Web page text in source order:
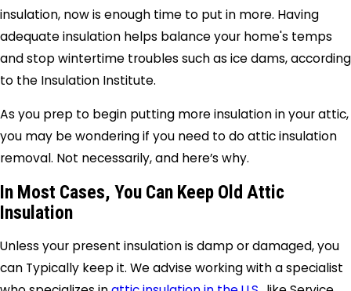
insulation, now is enough time to put in more. Having
adequate insulation helps balance your home's temps
and stop wintertime troubles such as ice dams, according
to the Insulation Institute.
As you prep to begin putting more insulation in your attic,
you may be wondering if you need to do attic insulation
removal. Not necessarily, and here’s why.
In Most Cases, You Can Keep Old Attic
Insulation
Unless your present insulation is damp or damaged, you
can Typically keep it. We advise working with a specialist